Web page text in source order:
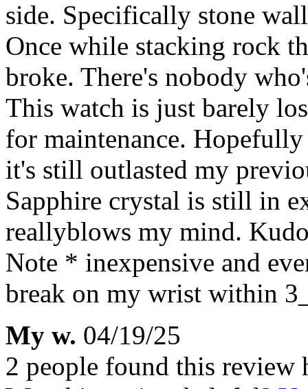
side. Specifically stone
Once while stacking rock
broke. There's nobody
This watch is just barely
for maintenance.
it's still outlasted my
Sapphire crystal is still in
reallyblows my mind.
Note * inexpensive and
break on my wrist within
My w. 04/19/25
2 people found this review